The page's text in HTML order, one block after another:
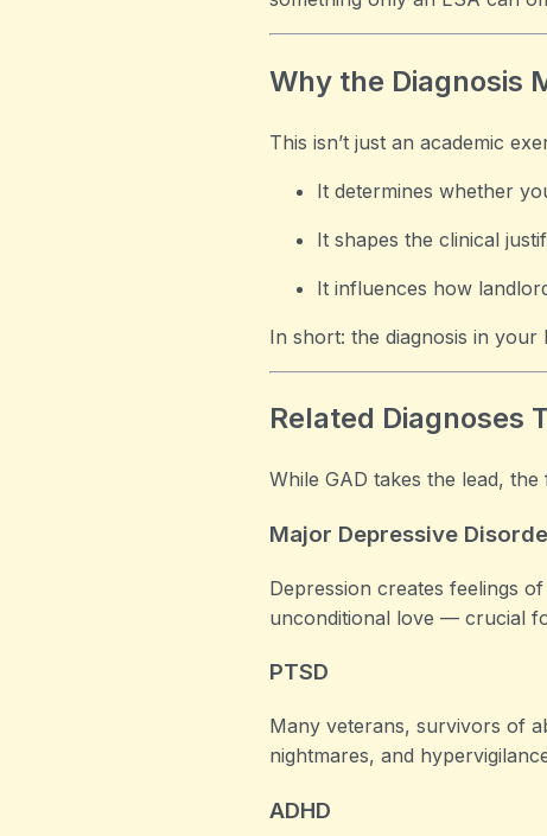
Why the Diagnosis
This isn’t just an academic
It determines whether
It shapes the clinical
It influences how
In short: the diagnosis in your
Related Diagnoses
While GAD takes the lead,
Major Depressive
Depression creates feelings
unconditional love — crucial
PTSD
Many veterans, survivors of
nightmares, and
ADHD